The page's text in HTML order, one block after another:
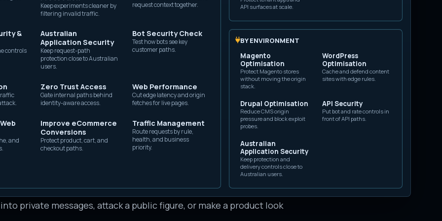
without exposing originKeep experiments cleaner by
filtering invalid traffic.
request context together.
&
controls
Australian
Application Security
Keep request-path
protection close to Australian
users.
Bot Security Check
Test how bots see key
customer paths.
Zero Trust Access
Gate internal paths behind
identity-aware access.
Web Performance
Cut edge latency and origin
fetches for live pages.
and
Improve eCommerce
Conversions
Protect product, cart, and
checkout paths.
Traffic Management
Route requests by rule,
health, and business
priority.
API surfaces at scale.
BY ENVIRONMENT
Magento
Optimisation
Protect Magento stores
without moving the origin
stack.
WordPress
Optimisation
Cache and defend content
sites with edge rules.
Drupal Optimisation
Reduce CMS origin
pressure and block exploit
probes.
API Security
Put bot and rate controls in
front of API paths.
Australian
Application Security
Keep protection and
delivery controls close to
Australian users.
or route support messages. Others are built to inflate engagement,
or coordinate campaigns across many accounts.
the automation method, not the intent. A news publisher that
but that is different from a network of fake accounts
that acknowledges incoming messages is also different from a
of people. Teams need to separate permitted automation,
deciding how to respond.
an automation channel, and a campaign goal. The account
account, a hijacked account, or a disposable account used until it
API, a browser automation tool, a mobile automation setup, or a
The campaign goal determines the behavior: promote a
private messages, attack a public figure, or make a product look